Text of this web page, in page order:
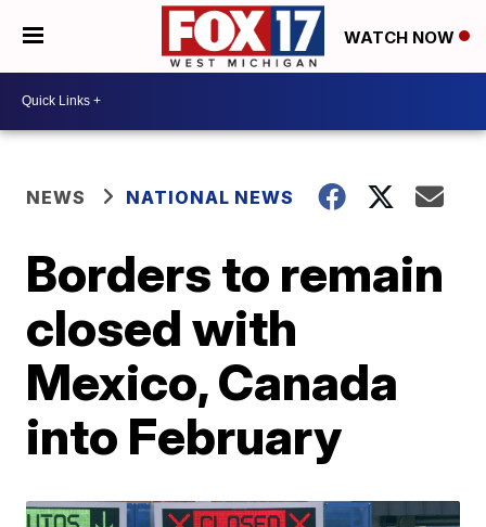
WATCH NOW
NEWS NATIONAL NEWS
Borders to remain
closed with
Mexico, Canada
into February